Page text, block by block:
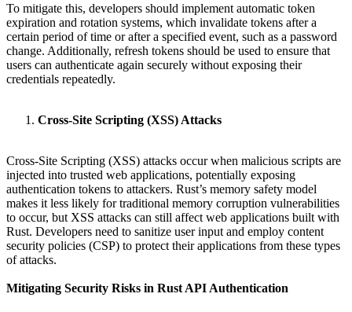
To mitigate this, developers should implement automatic token
expiration and rotation systems, which invalidate tokens after a
certain period of time or after a specified event, such as a password
change. Additionally, refresh tokens should be used to ensure that
users can authenticate again securely without exposing their
credentials repeatedly.
Cross-Site Scripting (XSS) Attacks
Cross-Site Scripting (XSS) attacks occur when malicious scripts are
injected into trusted web applications, potentially exposing
authentication tokens to attackers. Rust’s memory safety model
makes it less likely for traditional memory corruption vulnerabilities
to occur, but XSS attacks can still affect web applications built with
Rust. Developers need to sanitize user input and employ content
security policies (CSP) to protect their applications from these types
of attacks.
Mitigating Security Risks in Rust API Authentication